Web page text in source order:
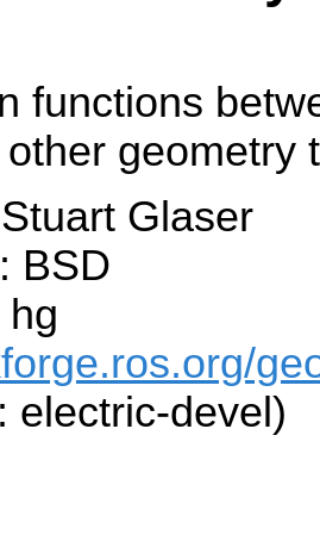
functions
geometry
Glaser
BSD
electric-devel)